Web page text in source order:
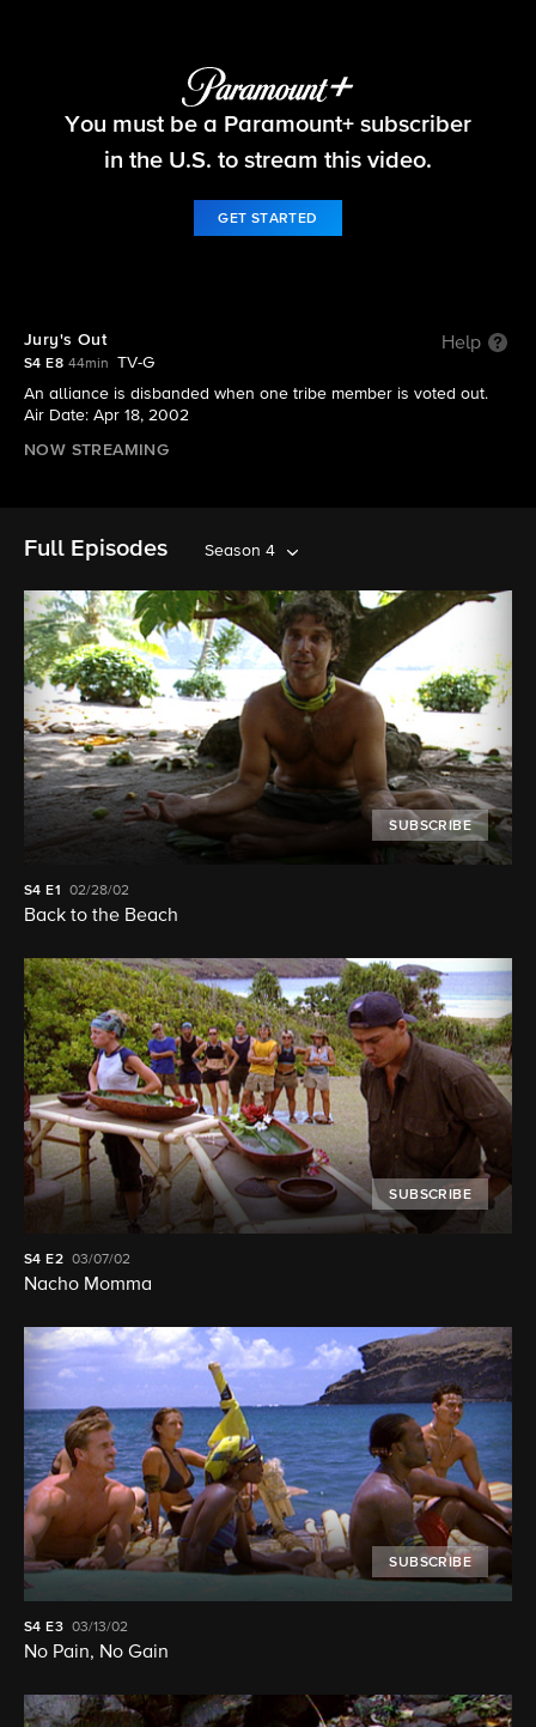
Survivor
You must be a Paramount+ subscriber
in the U.S. to stream this video.
GET STARTED
Jury's Out Help
S4 E8 44min
TV-G
An alliance is disbanded when one tribe member is voted out.
Air Date: Apr 18, 2002
NOW STREAMING
Full Episodes Season 4
SUBSCRIBE
S4E1 02/28/02
Back to the Beach
SUBSCRIBE
S4 E2 03/07/02
Nacho Momma
SUBSCRIBE
S4 E3 03/13/02
No Pain, No Gain